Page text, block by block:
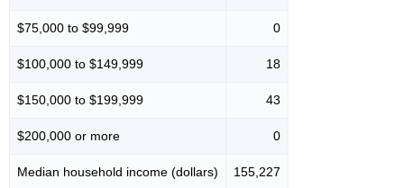
$75,000 to $99,999 0
$100,000 to $149,999 18
$150,000 to $199,999 43
$200,000 or more 0
Median household income (dollars) 155,227